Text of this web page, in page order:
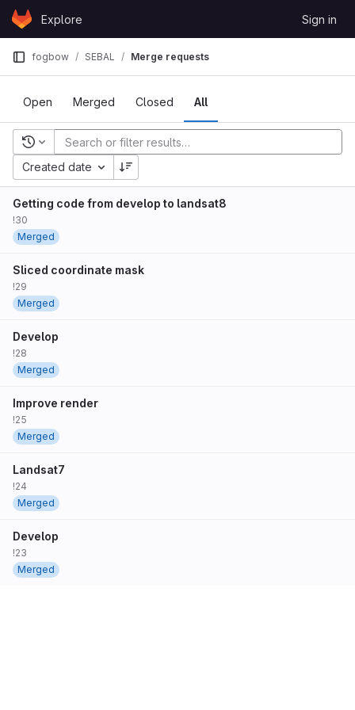
Skip to content
GitLabExplore Sign in
fogbow SEBAL Merge requests
Open Merged Closed All
Recent searches
Created date
Getting code from develop to landsat8
!30
Merged
Sliced coordinate mask
!29
Merged
Develop
!28
Merged
Improve render
!25
Merged
Landsat7
!24
Merged
Develop
!23
Merged